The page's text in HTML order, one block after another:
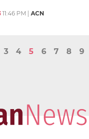
11:46 PM ACN
3 4 5 6 7 8 9